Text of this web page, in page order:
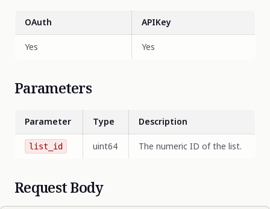
OAuth APIKey
Yes Yes
Parameters
Parameter Type Description
list_id uint64 The numeric ID of the list.
Request Body